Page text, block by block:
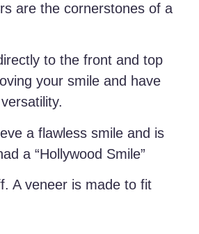
are the cornerstones of a
to the front and top
your smile and have
a flawless smile and is
a “Hollywood Smile”
A veneer is made to fit